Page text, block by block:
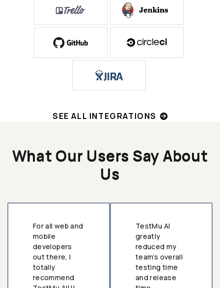
SEE ALL INTEGRATIONS
What Our Users Say About
Us
For all web and
mobile
developers
out there, I
totally
recommend
TestMu AI
greatly
reduced my
team’s overall
testing time
and release